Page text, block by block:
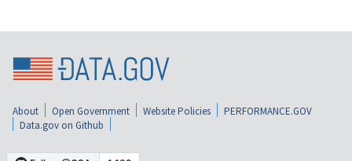
About Open Government Website Policies
PERFORMANCE.GOV
Data.gov on Github